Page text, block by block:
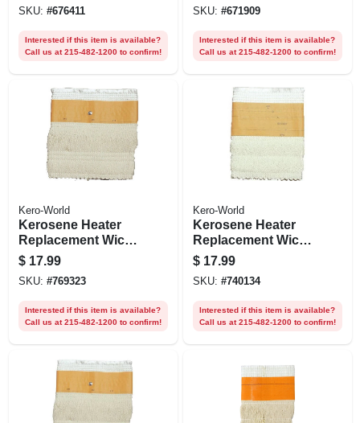
SKU: #676411
Interested if this item is available?
Call us at 215-482-1200 to confirm!
SKU: #671909
Interested if this item is available?
Call us at 215-482-1200 to confirm!
Kero-World
Kerosene Heater
Replacement Wick,
Model #28032
$ 17.99
SKU: #769323
Interested if this item is available?
Call us at 215-482-1200 to confirm!
Kero-World
Kerosene Heater
Replacement Wick,
Model #29013
$ 17.99
SKU: #740134
Interested if this item is available?
Call us at 215-482-1200 to confirm!